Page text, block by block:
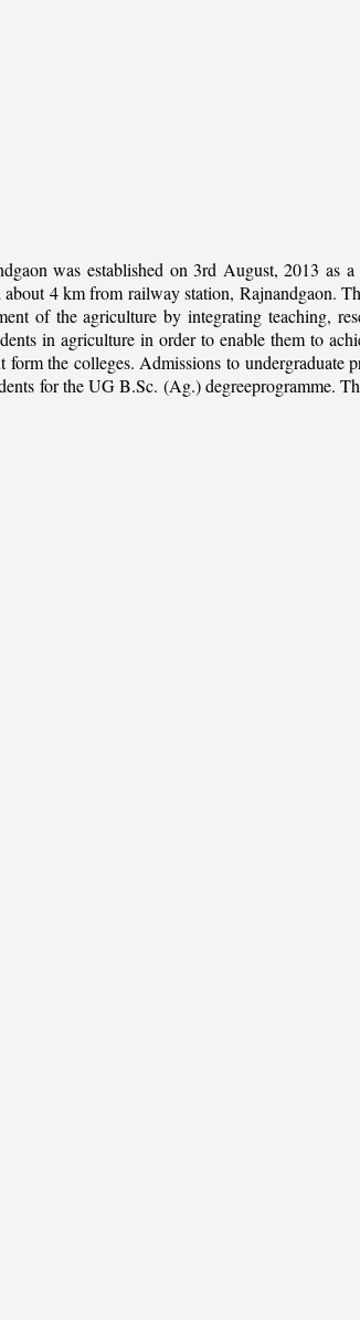
was established on 3rd August, 2013
4 km from railway station, Rajnandgaon.
of the agriculture by integrating teaching,
in agriculture in order to enable them to
the colleges. Admissions to
for the UG B.Sc. (Ag.) degreeprogramme.